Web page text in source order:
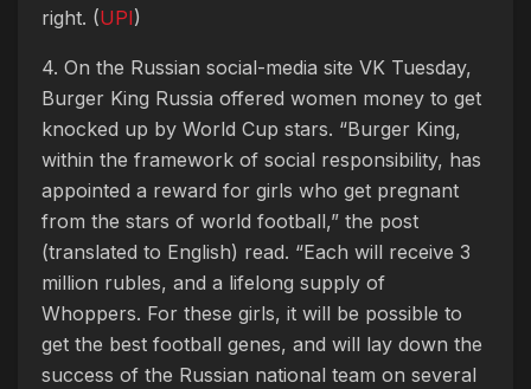
right. (UPI)
4. On the Russian social-media site VK Tuesday,
Burger King Russia offered women money to get
knocked up by World Cup stars. “Burger King,
within the framework of social responsibility, has
appointed a reward for girls who get pregnant
from the stars of world football,” the post
(translated to English) read. “Each will receive 3
million rubles, and a lifelong supply of
Whoppers. For these girls, it will be possible to
get the best football genes, and will lay down the
success of the Russian national team on several